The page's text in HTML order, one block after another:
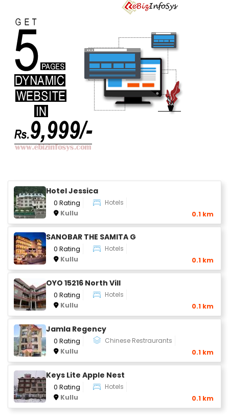
Hotel Jessica
0 Rating
Hotels
Kullu
0.1 km
SANOBAR THE SAMITA G
0 Rating
Hotels
Kullu
0.1 km
OYO 15216 North Vill
0 Rating
Hotels
Kullu
0.1 km
Jamla Regency
0 Rating
Chinese Restraurants
Kullu
0.1 km
Keys Lite Apple Nest
0 Rating
Hotels
Kullu
0.1 km